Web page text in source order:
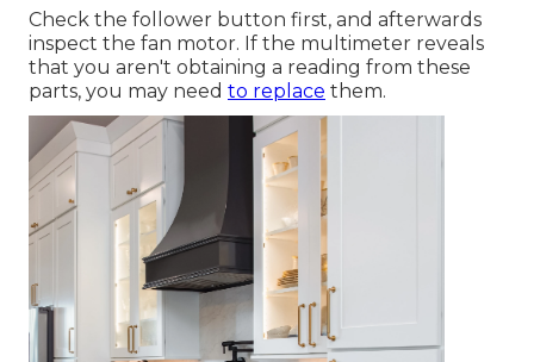
Check the follower button first, and afterwards
inspect the fan motor. If the multimeter reveals
that you aren't obtaining a reading from these
parts, you may need to replace them.